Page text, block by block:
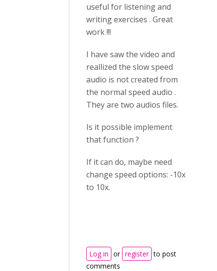
useful for listening and
writing exercises . Great
work !!!
I have saw the video and
reallized the slow speed
audio is not created from
the normal speed audio .
They are two audios files.
Is it possible implement
that function ?
If it can do, maybe need
change speed options: -10x
to 10x.
Log in or register to post
comments